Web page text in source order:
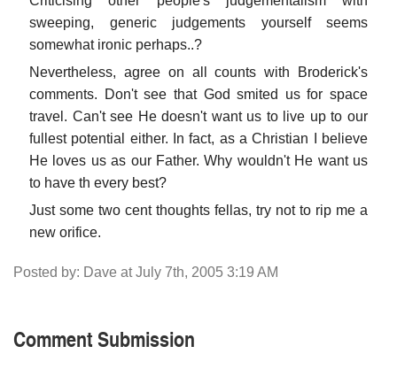
sweeping, generic judgements yourself seems
somewhat ironic perhaps..?
Nevertheless, agree on all counts with Broderick's
comments. Don't see that God smited us for space
travel. Can't see He doesn't want us to live up to our
fullest potential either. In fact, as a Christian I believe
He loves us as our Father. Why wouldn't He want us
to have th every best?
Just some two cent thoughts fellas, try not to rip me a
new orifice.
Posted by: Dave at July 7th, 2005 3:19 AM
Comment Submission